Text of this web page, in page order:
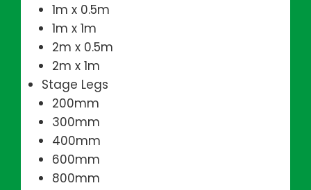
1m x 0.5m
1m x 1m
2m x 0.5m
2m x 1m
Stage Legs
200mm
300mm
400mm
600mm
800mm